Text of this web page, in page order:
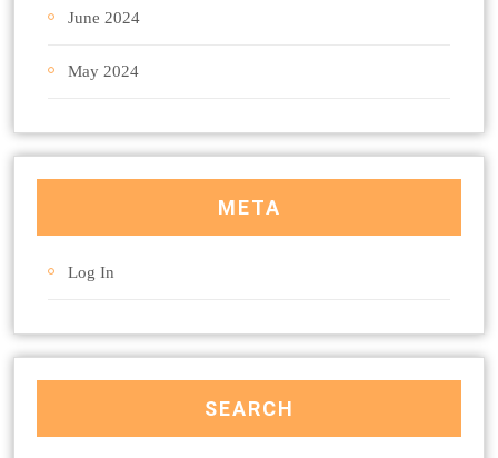
June 2024
May 2024
META
Log In
SEARCH